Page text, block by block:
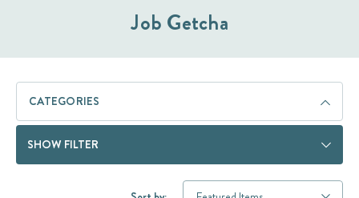
Job Getcha
CATEGORIES
SHOW FILTER